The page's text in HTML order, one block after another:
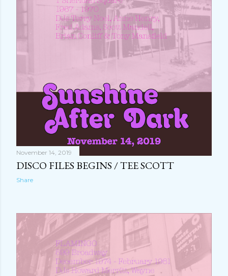
November 14, 2019
DISCO FILES BEGINS / TEE SCOTT
Share